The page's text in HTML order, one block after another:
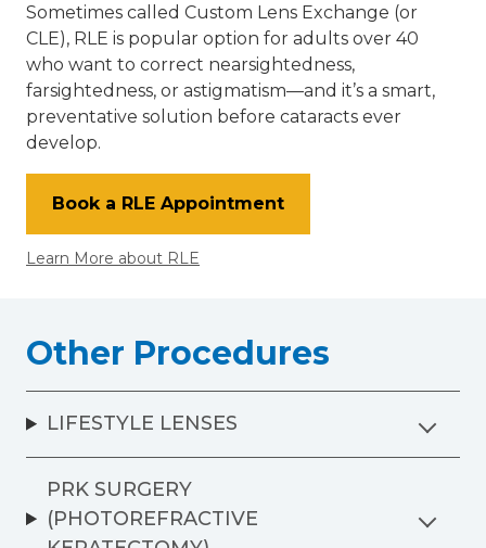
Sometimes called Custom Lens Exchange (or
CLE), RLE is popular option for adults over 40
who want to correct nearsightedness,
farsightedness, or astigmatism—and it’s a smart,
preventative solution before cataracts ever
develop.
Book a RLE Appointment
Learn More about RLE
Other Procedures
LIFESTYLE LENSES
PRK SURGERY
(PHOTOREFRACTIVE